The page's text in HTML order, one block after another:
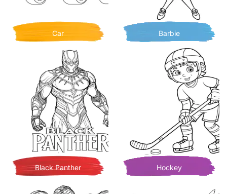
Car Barbie
Black Panther Hockey